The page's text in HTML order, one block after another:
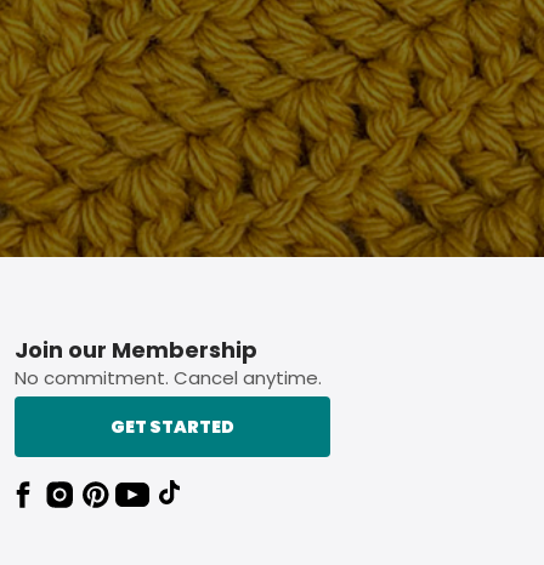
Footer
Join our Membership
No commitment. Cancel anytime.
GET STARTED